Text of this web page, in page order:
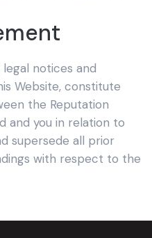
legal notices and
Website, constitute
the Reputation
and you in relation to
supersede all prior
with respect to the